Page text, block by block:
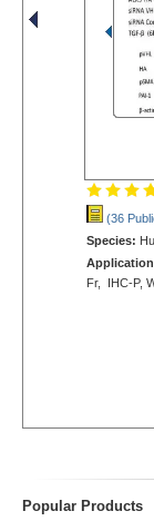
(36
Species:
Fr, IHC-P,
Popular Products